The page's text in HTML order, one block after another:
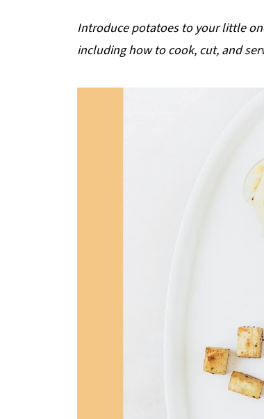
Introduce potatoes to your little
including how to cook, cut, and